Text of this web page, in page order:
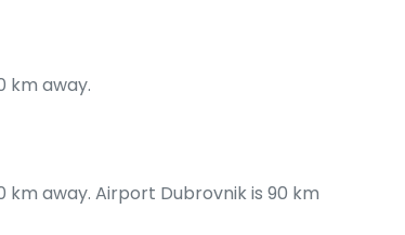
km away.
km away. Airport Dubrovnik is 90 km